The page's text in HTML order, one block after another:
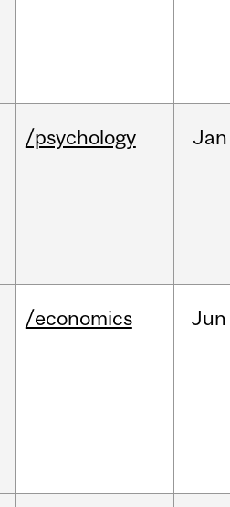
/psychology Jan
/economics Jun